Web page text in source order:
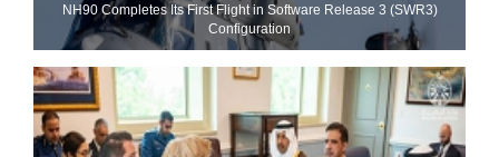
NH90 Completes Its First Flight in Software Release 3 (SWR3)
Configuration